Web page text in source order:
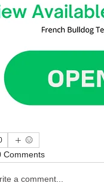
Comments
a comment...